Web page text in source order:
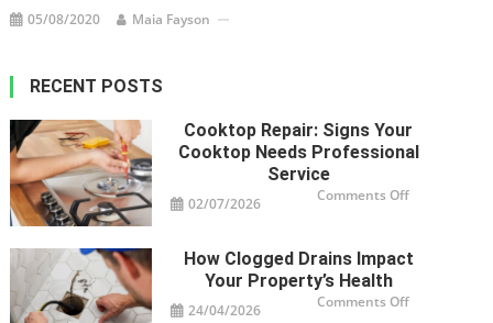
05/08/2020 Maia Fayson
RECENT POSTS
Cooktop Repair: Signs Your
Cooktop Needs Professional
Service
02/07/2026 Comments Offon
Cooktop
Service
How Clogged Drains Impact
Your Property’s Health
24/04/2026 Comments Offon